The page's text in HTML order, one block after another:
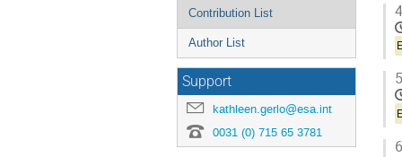
Contribution List
Author List
Support
kathleen.gerlo@esa.int
0031 (0) 715 65 3781